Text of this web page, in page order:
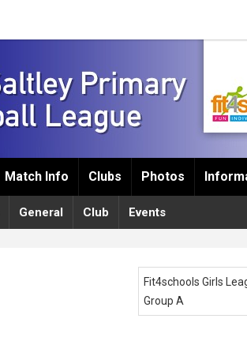
Match Info Clubs Photos
General Club Events
Fit4schools Girls
Group A